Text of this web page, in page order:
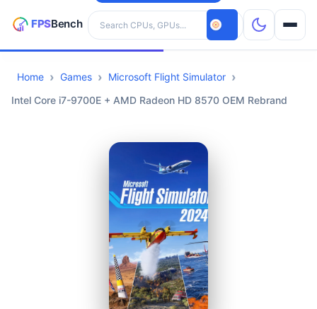
Search hardware
CPUs
Home Games
Microsoft Flight Simulator
Intel Core i7-9700E + AMD Radeon HD 8570 OEM Rebrand